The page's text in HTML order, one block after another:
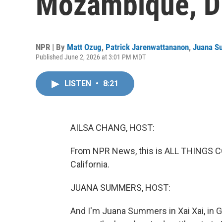
NPR | By Matt Ozug, Patrick Jarenwattananon, Juana
Published June 2, 2026 at 3:01 PM MDT
LISTEN • 8:21
AILSA CHANG, HOST:
From NPR News, this is ALL THINGS
California.
JUANA SUMMERS, HOST:
And I'm Juana Summers in Xai Xai, in